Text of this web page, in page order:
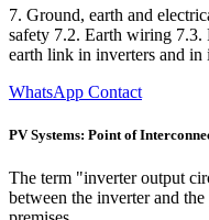
7. Ground, earth and
safety 7.2. Earth wiring
earth link in inverters and
WhatsApp Contact
PV Systems: Point of
The term "inverter output
between the inverter and